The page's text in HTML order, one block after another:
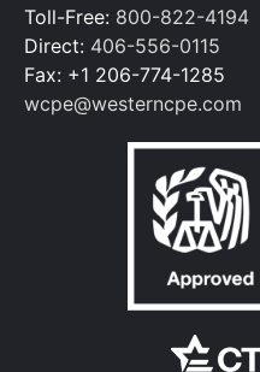
Toll-Free: 800-822-4194
Direct: 406-556-0115
Fax: +1 206-774-1285
wcpe@westerncpe.com